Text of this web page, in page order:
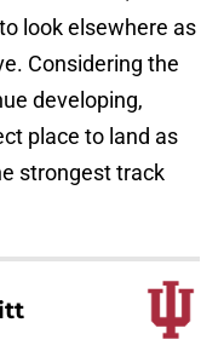
look elsewhere as
Considering the
developing,
place to land as
strongest track